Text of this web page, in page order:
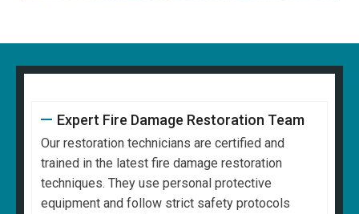
Expert Fire Damage Restoration Team
Our restoration technicians are certified and
trained in the latest fire damage restoration
techniques. They use personal protective
equipment and follow strict safety protocols